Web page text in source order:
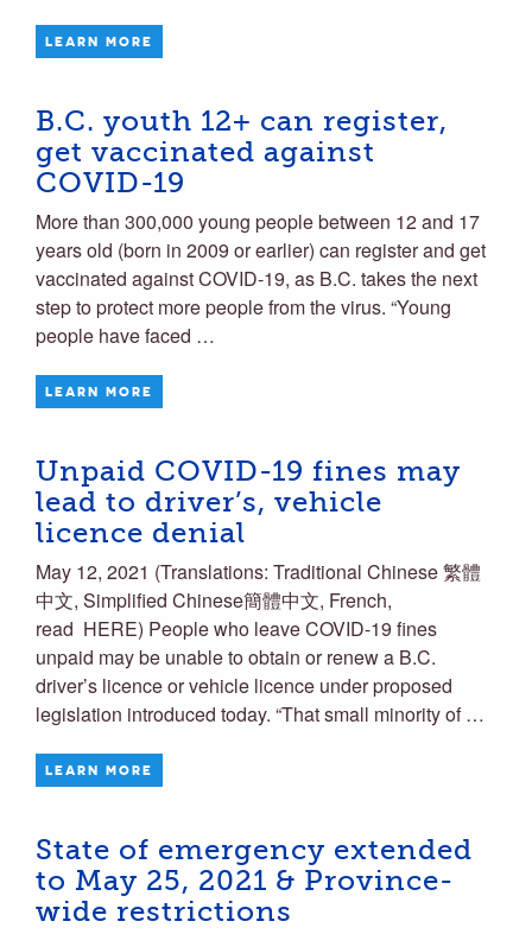
LEARN MORE
B.C. youth 12+ can register,
get vaccinated against
COVID-19
More than 300,000 young people between 12 and 17
years old (born in 2009 or earlier) can register and get
vaccinated against COVID-19, as B.C. takes the next
step to protect more people from the virus. “Young
people have faced …
LEARN MORE
Unpaid COVID-19 fines may
lead to driver’s, vehicle
licence denial
May 12, 2021 (Translations: Traditional Chinese 繁體
中文, Simplified Chinese簡體中文, French,
read HERE) People who leave COVID-19 fines
unpaid may be unable to obtain or renew a B.C.
driver’s licence or vehicle licence under proposed
legislation introduced today. “That small minority of …
LEARN MORE
State of emergency extended
to May 25, 2021 & Province-
wide restrictions